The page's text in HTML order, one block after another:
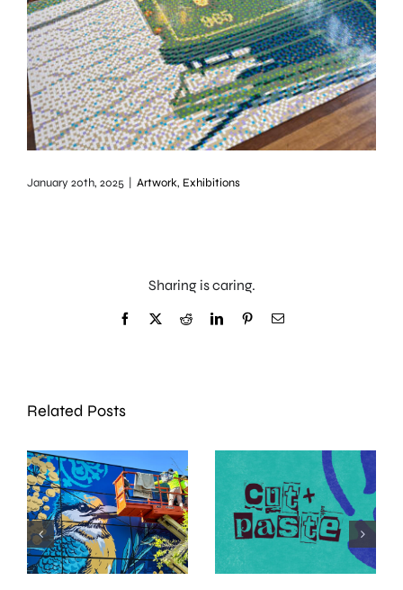
January 20th, 2025 Artwork, Exhibitions
Sharing is caring.
Facebook RedditLinkedInPinterestEmail
Related Posts